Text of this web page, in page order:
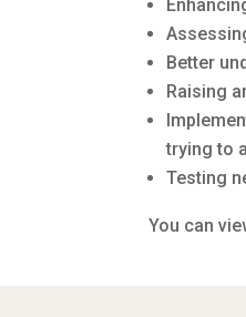
Better
Raising
trying to
Testing
You can